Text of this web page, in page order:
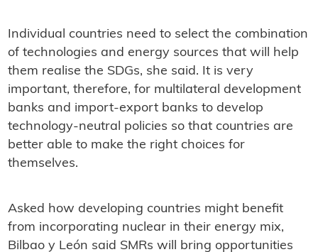
Individual countries need to select the combination
of technologies and energy sources that will help
them realise the SDGs, she said. It is very
important, therefore, for multilateral development
banks and import-export banks to develop
technology-neutral policies so that countries are
better able to make the right choices for
themselves.
Asked how developing countries might benefit
from incorporating nuclear in their energy mix,
Bilbao y León said SMRs will bring opportunities